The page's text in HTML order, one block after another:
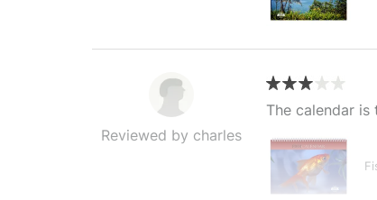
Reviewed by charles
The calendar